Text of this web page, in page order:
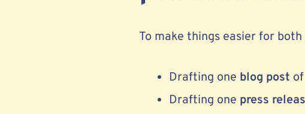
To make things easier for
Drafting one blog post
Drafting one press